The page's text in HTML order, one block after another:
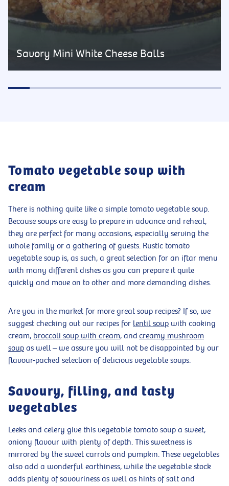
Savory Mini White Cheese Balls
Tomato vegetable soup with
cream
There is nothing quite like a simple tomato vegetable soup.
Because soups are easy to prepare in advance and reheat,
they are perfect for many occasions, especially serving the
whole family or a gathering of guests. Rustic tomato
vegetable soup is, as such, a great selection for an iftar menu
with many different dishes as you can prepare it quite
quickly and move on to other and more demanding dishes.
Are you in the market for more great soup recipes? If so, we
suggest checking out our recipes for lentil soup with cooking
cream, broccoli soup with cream, and creamy mushroom
soup as well – we assure you will not be disappointed by our
flavour-packed selection of delicious vegetable soups.
Savoury, filling, and tasty
vegetables
Leeks and celery give this vegetable tomato soup a sweet,
oniony flavour with plenty of depth. This sweetness is
mirrored by the sweet carrots and pumpkin. These vegetables
also add a wonderful earthiness, while the vegetable stock
adds plenty of savouriness as well as hints of salt and